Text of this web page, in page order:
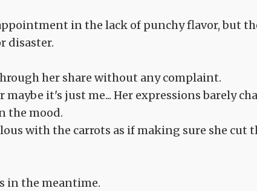
in the lack of punchy flavor, but
disaster.
her share without any complaint.
maybe it's just me... Her expressions barely
the mood.
with the carrots as if making sure she cut
in the meantime.